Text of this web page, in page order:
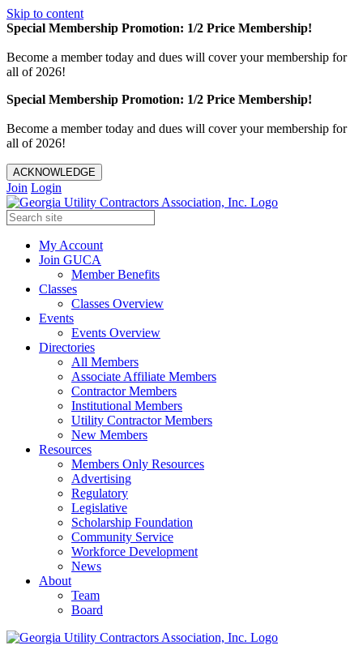
Skip to content
Special Membership Promotion: 1/2 Price Membership!
Become a member today and dues will cover your membership for
all of 2026!
Special Membership Promotion: 1/2 Price Membership!
Become a member today and dues will cover your membership for
all of 2026!
ACKNOWLEDGE
Join Login
My Account
Join GUCA
Member Benefits
Classes
Classes Overview
Events
Events Overview
Directories
All Members
Associate Affiliate Members
Contractor Members
Institutional Members
Utility Contractor Members
New Members
Resources
Members Only Resources
Advertising
Regulatory
Legislative
Scholarship Foundation
Community Service
Workforce Development
News
About
Team
Board